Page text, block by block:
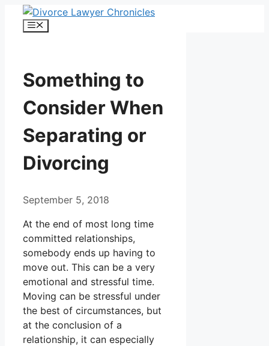
Skip
Menu
Something to
Consider When
Separating or
Divorcing
September 5, 2018
At the end of most long time
committed relationships,
somebody ends up having to
move out. This can be a very
emotional and stressful time.
Moving can be stressful under
the best of circumstances, but
at the conclusion of a
relationship, it can especially